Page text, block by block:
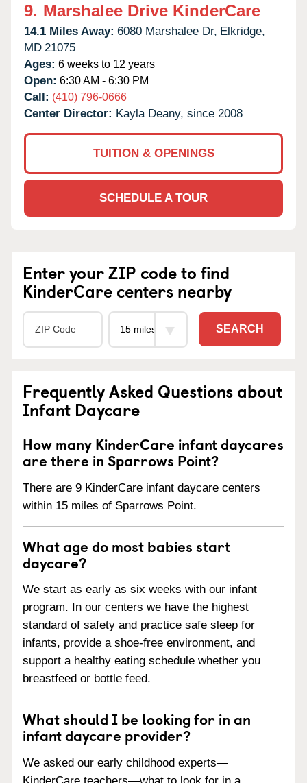
9. Marshalee Drive KinderCare
14.1 Miles Away: 6080 Marshalee Dr, Elkridge,
MD 21075
Ages: 6 weeks to 12 years
Open: 6:30 AM - 6:30 PM
Call: (410) 796-0666
Center Director: Kayla Deany, since 2008
TUITION & OPENINGS
SCHEDULE A TOUR
Enter your ZIP code to find
KinderCare centers nearby
SEARCH
Frequently Asked Questions about
Infant Daycare
How many KinderCare infant daycares
are there in Sparrows Point?
There are 9 KinderCare infant daycare centers
within 15 miles of Sparrows Point.
What age do most babies start
daycare?
We start as early as six weeks with our infant
program. In our centers we have the highest
standard of safety and practice safe sleep for
infants, provide a shoe-free environment, and
support a healthy eating schedule whether you
breastfeed or bottle feed.
What should I be looking for in an
infant daycare provider?
We asked our early childhood experts—